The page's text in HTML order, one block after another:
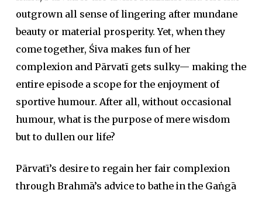
outgrown all sense of lingering after mundane
beauty or material prosperity. Yet, when they
come together, Śiva makes fun of her
complexion and Pārvatī gets sulky— making the
entire episode a scope for the enjoyment of
sportive humour. After all, without occasional
humour, what is the purpose of mere wisdom
but to dullen our life?
Pārvatī’s desire to regain her fair complexion
through Brahmā’s advice to bathe in the Gaṅgā